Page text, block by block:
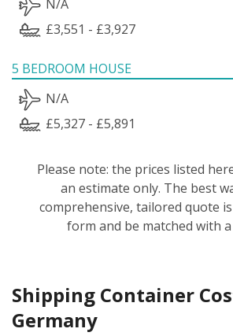
N/A
£3,551 - £3,927
5 BEDROOM HOUSE
N/A
£5,327 - £5,891
Please note: the prices listed
an estimate only. The best
comprehensive, tailored quote
form and be matched with
Shipping Container
Germany